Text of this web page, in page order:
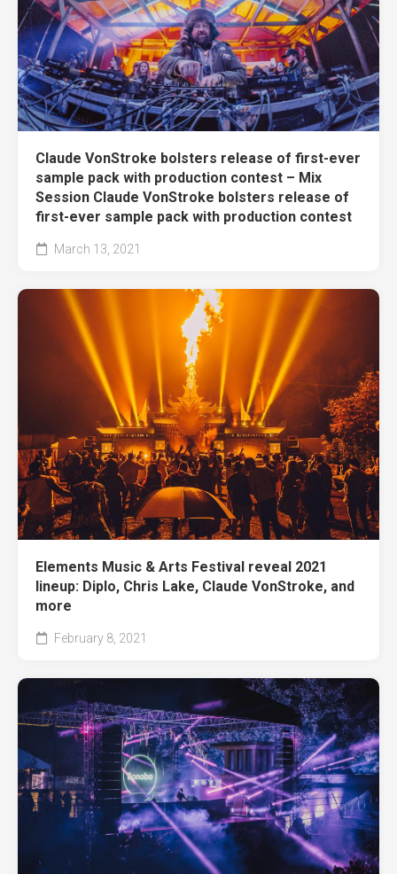
Claude VonStroke bolsters release of first-ever
sample pack with production contest – Mix
Session Claude VonStroke bolsters release of
first-ever sample pack with production contest
March 13, 2021
Elements Music & Arts Festival reveal 2021
lineup: Diplo, Chris Lake, Claude VonStroke, and
more
February 8, 2021